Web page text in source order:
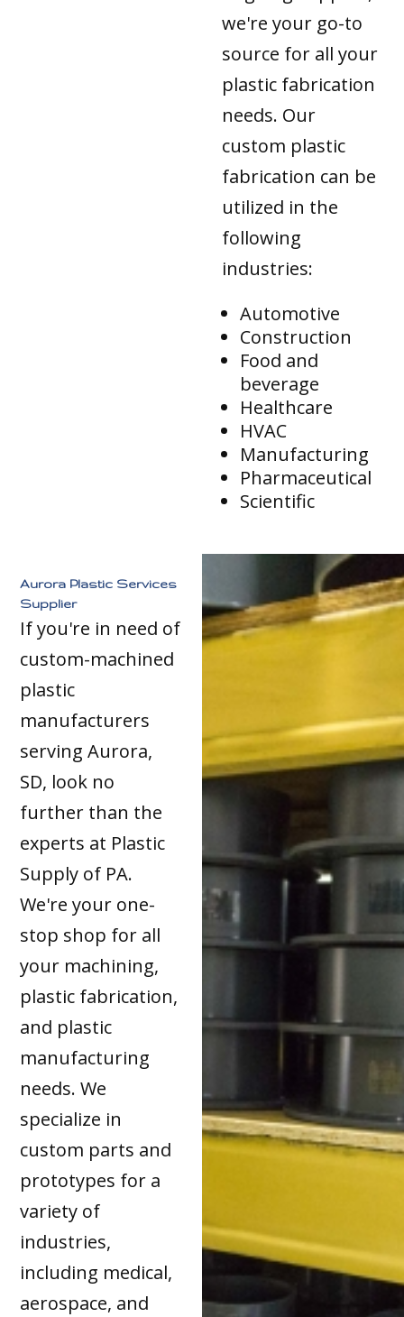
we're your go-to
source for all your
plastic fabrication
needs. Our
custom plastic
fabrication can be
utilized in the
following
industries:
Automotive
Construction
Food and
beverage
Healthcare
HVAC
Manufacturing
Pharmaceutical
Scientific
Aurora Plastic Services
Supplier
If you're in need of
custom-machined
plastic
manufacturers
serving Aurora,
SD, look no
further than the
experts at Plastic
Supply of PA.
We're your one-
stop shop for all
your machining,
plastic fabrication,
and plastic
manufacturing
needs. We
specialize in
custom parts and
prototypes for a
variety of
industries,
including medical,
aerospace, and